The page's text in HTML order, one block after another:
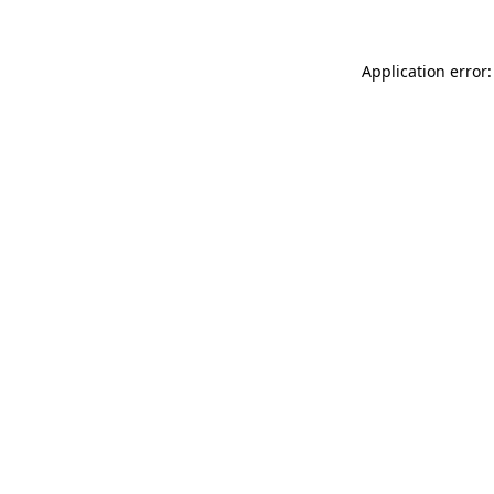
Application